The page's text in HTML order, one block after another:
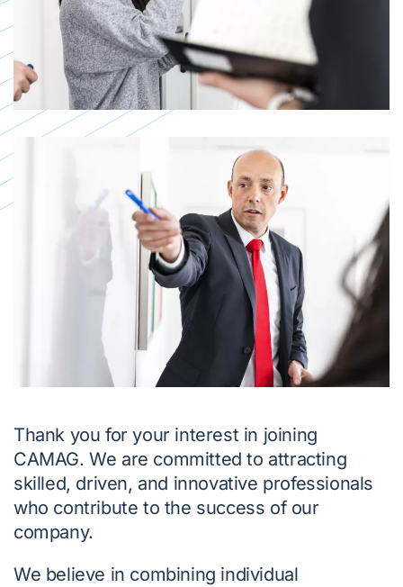
Thank you for your interest in joining
CAMAG. We are committed to attracting
skilled, driven, and innovative professionals
who contribute to the success of our
company.
We believe in combining individual